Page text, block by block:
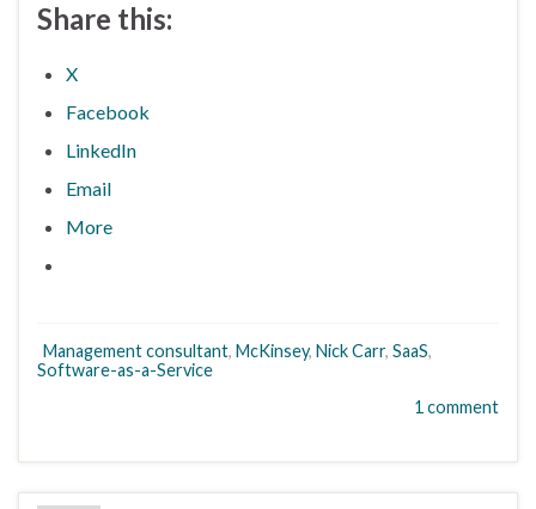
Share this:
X
Facebook
LinkedIn
Email
More
Management consultant, McKinsey, Nick Carr, SaaS,
Software-as-a-Service
1 comment